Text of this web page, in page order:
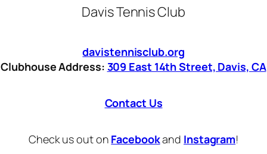
Davis Tennis Club
davistennisclub.org
Clubhouse Address: 309 East 14th Street, Davis, CA
Contact Us
Check us out on Facebookand Instagram!